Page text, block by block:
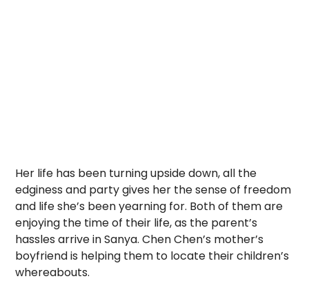
Her life has been turning upside down, all the
edginess and party gives her the sense of freedom
and life she’s been yearning for. Both of them are
enjoying the time of their life, as the parent’s
hassles arrive in Sanya. Chen Chen’s mother’s
boyfriend is helping them to locate their children’s
whereabouts.